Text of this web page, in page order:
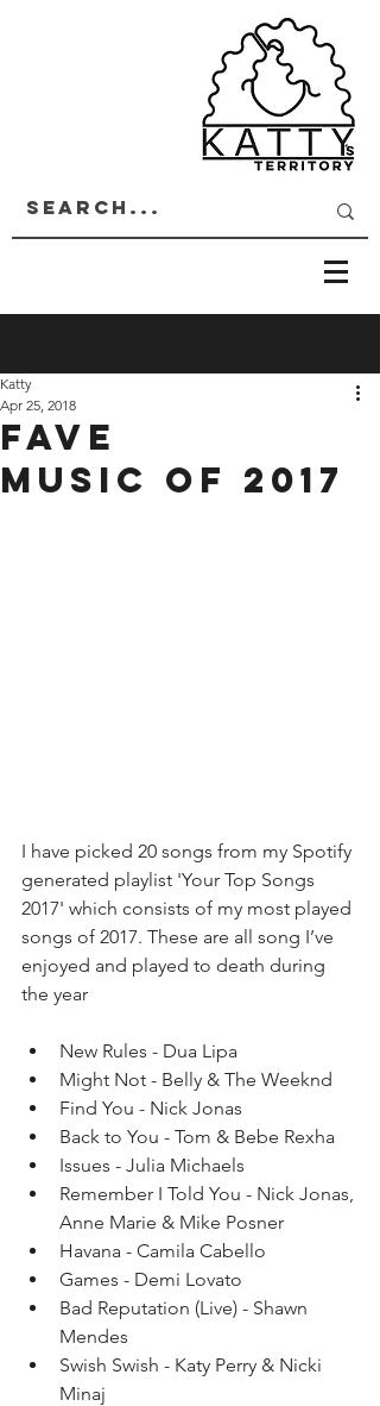
FAVE
MUSIC OF 2017
Katty
Apr 25, 2018
I have picked 20 songs from my Spotify
generated playlist 'Your Top Songs
2017' which consists of my most played
songs of 2017. These are all song I’ve
enjoyed and played to death during
the year
New Rules - Dua Lipa
Might Not - Belly & The Weeknd
Find You - Nick Jonas
Back to You - Tom & Bebe Rexha
Issues - Julia Michaels
Remember I Told You - Nick Jonas,
Anne Marie & Mike Posner
Havana - Camila Cabello
Games - Demi Lovato
Bad Reputation (Live) - Shawn
Mendes
Swish Swish - Katy Perry & Nicki
Minaj